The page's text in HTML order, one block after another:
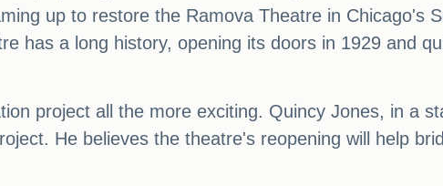
up to restore the Ramova Theatre in Chicago's
has a long history, opening its doors in 1929 and
project all the more exciting. Quincy Jones, in a
He believes the theatre's reopening will help